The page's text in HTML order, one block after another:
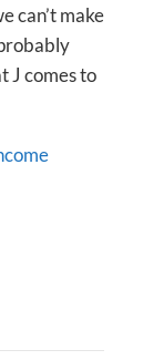
can’t make
J comes to